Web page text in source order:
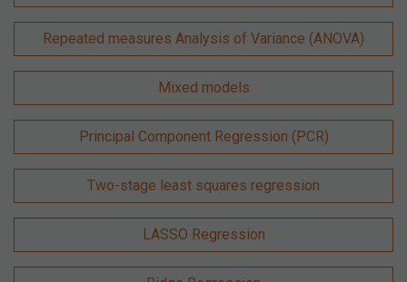
Repeated measures Analysis of Variance (ANOVA)
Mixed models
Principal Component Regression (PCR)
Two-stage least squares regression
LASSO Regression